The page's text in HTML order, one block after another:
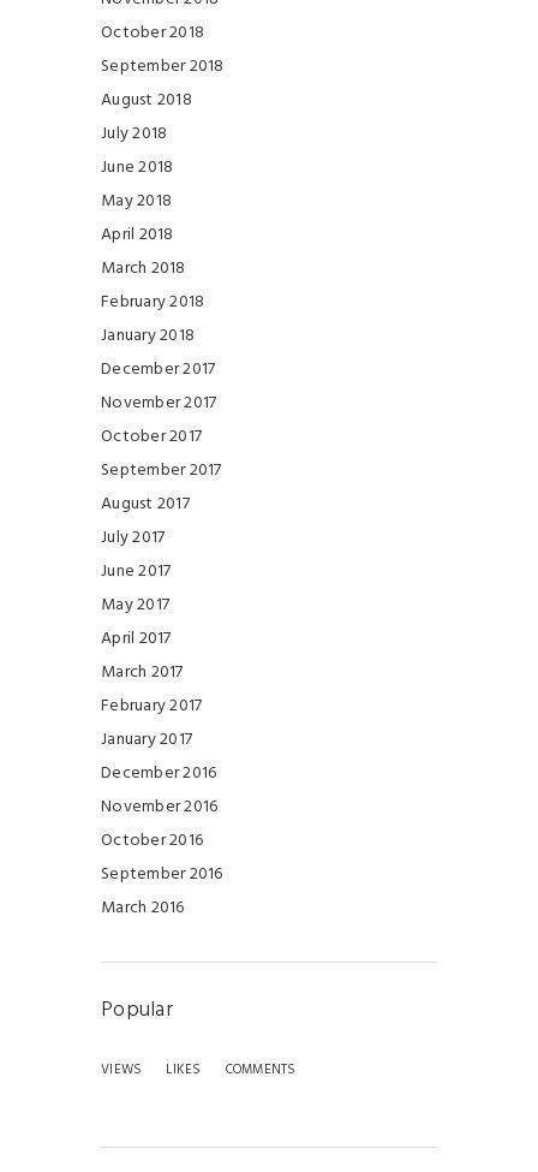
October 2018
September 2018
August 2018
July 2018
June 2018
May 2018
April 2018
March 2018
February 2018
January 2018
December 2017
November 2017
October 2017
September 2017
August 2017
July 2017
June 2017
May 2017
April 2017
March 2017
February 2017
January 2017
December 2016
November 2016
October 2016
September 2016
March 2016
Popular
VIEWS LIKES COMMENTS